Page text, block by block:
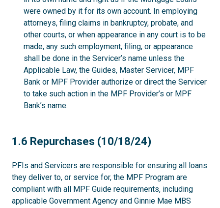
were owned by it for its own account. In employing
attorneys, filing claims in bankruptcy, probate, and
other courts, or when appearance in any court is to be
made, any such employment, filing, or appearance
shall be done in the Servicer’s name unless the
Applicable Law, the Guides, Master Servicer, MPF
Bank or MPF Provider authorize or direct the Servicer
to take such action in the MPF Provider’s or MPF
Bank’s name.
1.6
1.6 Repurchases (10/18/24)
PFIs and Servicers are responsible for ensuring all loans
they deliver to, or service for, the MPF Program are
compliant with all MPF Guide requirements, including
applicable Government Agency and Ginnie Mae MBS